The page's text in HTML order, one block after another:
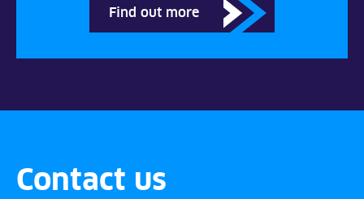
Find out more
Contact us